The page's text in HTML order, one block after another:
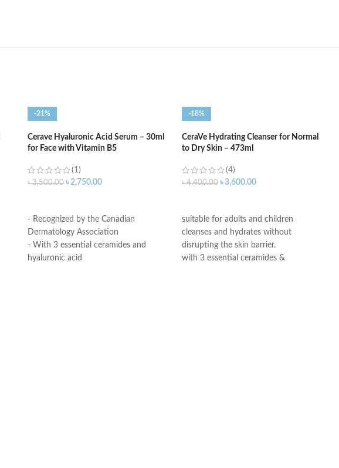
-21%
Cerave Hyaluronic Acid Serum – 30ml
for Face with Vitamin B5
(1)
৳3,500.00 ৳2,750.00
- Recognized by the Canadian
Dermatology Association
- With 3 essential ceramides and
hyaluronic acid
-18%
CeraVe Hydrating Cleanser for Normal
to Dry Skin – 473ml
(4)
৳4,400.00 ৳3,600.00
suitable for adults and children
cleanses and hydrates without
disrupting the skin barrier.
with 3 essential ceramides &